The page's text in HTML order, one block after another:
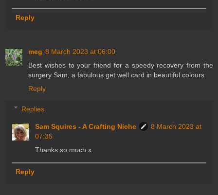
Reply
meg 8 March 2023 at 06:00
Best wishes to your friend for a speedy recovery from the
surgery Sam, a fabulous get well card in beautiful colours
Reply
Replies
Sam Squires - A Crafting Niche
8 March 2023 at
07:35
Thanks so much x
Reply